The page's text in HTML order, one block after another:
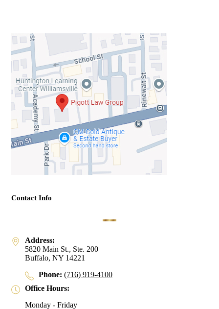
Contact Info
Address:
5820 Main St., Ste. 200
Buffalo, NY 14221
Phone: (716) 919-4100
Office Hours:
Monday - Friday